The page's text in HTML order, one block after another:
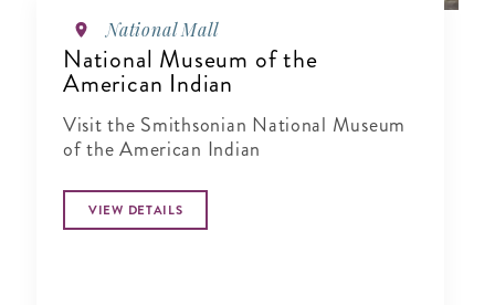
National Mall
National Museum of the
American Indian
Visit the Smithsonian National Museum
of the American Indian
VIEW DETAILS